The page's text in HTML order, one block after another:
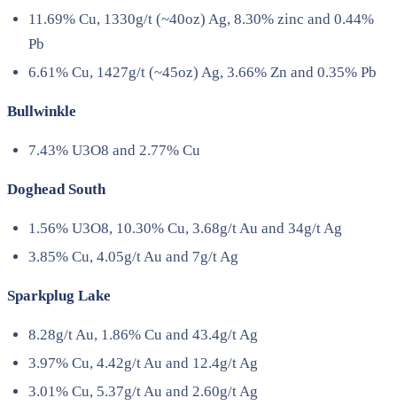
11.69% Cu, 1330g/t (~40oz) Ag, 8.30% zinc and 0.44%
Pb
6.61% Cu, 1427g/t (~45oz) Ag, 3.66% Zn and 0.35% Pb
Bullwinkle
7.43% U3O8 and 2.77% Cu
Doghead South
1.56% U3O8, 10.30% Cu, 3.68g/t Au and 34g/t Ag
3.85% Cu, 4.05g/t Au and 7g/t Ag
Sparkplug Lake
8.28g/t Au, 1.86% Cu and 43.4g/t Ag
3.97% Cu, 4.42g/t Au and 12.4g/t Ag
3.01% Cu, 5.37g/t Au and 2.60g/t Ag